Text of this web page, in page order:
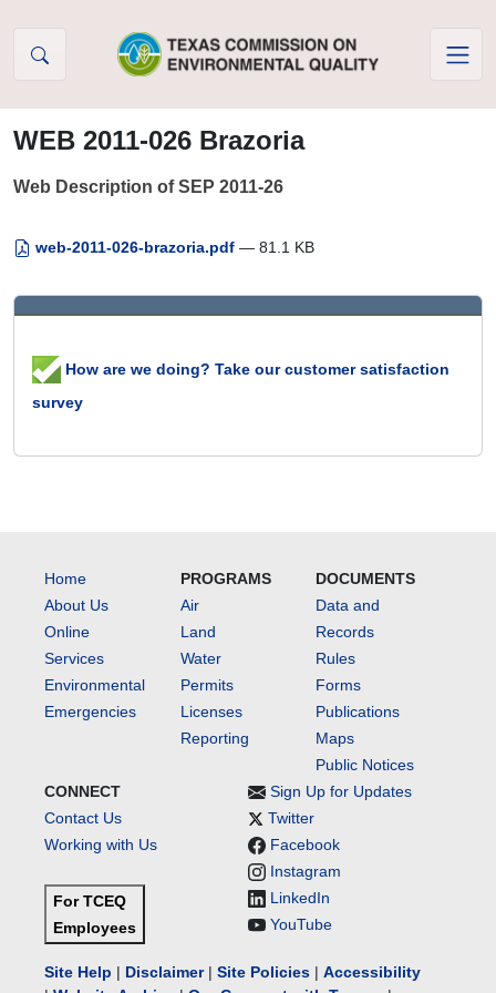
WEB 2011-026 Brazoria
Web Description of SEP 2011-26
web-2011-026-brazoria.pdf — 81.1 KB
How are we doing? Take our customer satisfaction
survey
Home
About Us
Online
Services
Environmental
Emergencies
PROGRAMS
Air
Land
Water
Permits
Licenses
Reporting
DOCUMENTS
Data and
Records
Rules
Forms
Publications
Maps
Public Notices
CONNECT
Contact Us
Working with Us
For TCEQ
Employees
Sign Up for Updates
Twitter
Facebook
Instagram
LinkedIn
YouTube
Site Help | Disclaimer| Site Policies | Accessibility